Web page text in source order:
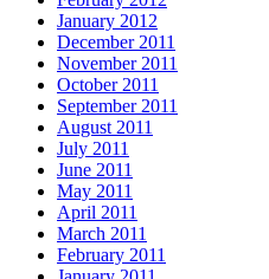
January 2012
December 2011
November 2011
October 2011
September 2011
August 2011
July 2011
June 2011
May 2011
April 2011
March 2011
February 2011